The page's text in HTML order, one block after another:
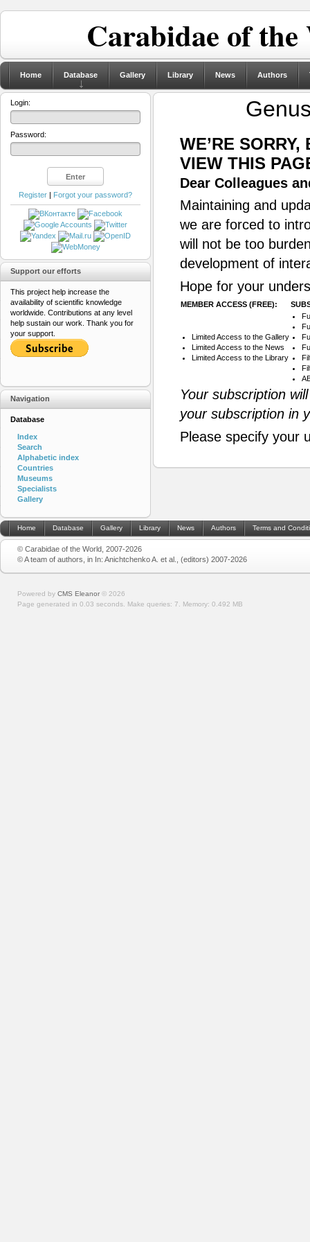
Carabidae of
Home Database Gallery Library News Authors
WE’RE
VIEW THIS
Dear Colleagues
Maintaining and
we are forced to
will not be too
development of
Hope for your
MEMBER ACCESS (FREE):
Limited Access to the Gallery
Limited Access to the News
Limited Access to the Library
Your subscription
your subscription in
Please specify your
Login:
Password:
Register | Forgot your password?
Support our efforts
This project help increase the
availability of scientific knowledge
worldwide. Contributions at any level
help sustain our work. Thank you for
your support.
Navigation
Database
Index
Search
Alphabetic index
Countries
Museums
Specialists
Gallery
Home Database Gallery Library News Authors Terms and
© Carabidae of the World, 2007-2026
© A team of authors, in In: Anichtchenko A. et al., (editors) 2007-2026
Powered by CMS Eleanor © 2026
Page generated in 0.03 seconds. Make queries: 7. Memory: 0.492 MB